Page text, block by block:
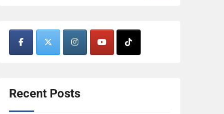
Recent Posts